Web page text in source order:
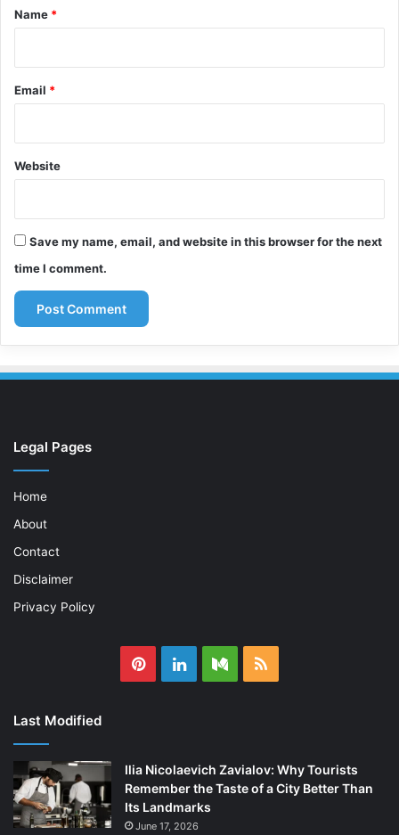
*
Name *
Email *
Website
Save my name, email, and website in this browser for the next
time I comment.
Legal Pages
Home
About
Contact
Disclaimer
Privacy Policy
PinterestLinkedInMediumRSS
Last Modified
Ilia Nicolaevich Zavialov: Why Tourists
Remember the Taste of a City Better Than
Its Landmarks
June 17, 2026